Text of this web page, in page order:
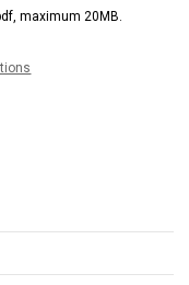
maximum 20MB.